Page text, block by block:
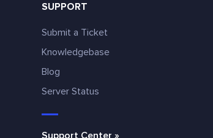
SUPPORT
Submit a Ticket
Knowledgebase
Blog
Server Status
Support Center »